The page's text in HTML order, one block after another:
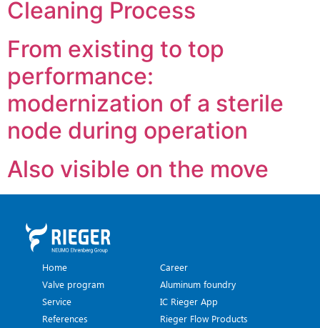
Cleaning Process
From existing to top
performance:
modernization of a sterile
node during operation
Also visible on the move
Home
Valve program
Service
References
Career
Aluminum foundry
IC Rieger App
Rieger Flow Products